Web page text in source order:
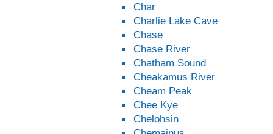
Char
Charlie Lake Cave
Chase
Chase River
Chatham Sound
Cheakamus River
Cheam Peak
Chee Kye
Chelohsin